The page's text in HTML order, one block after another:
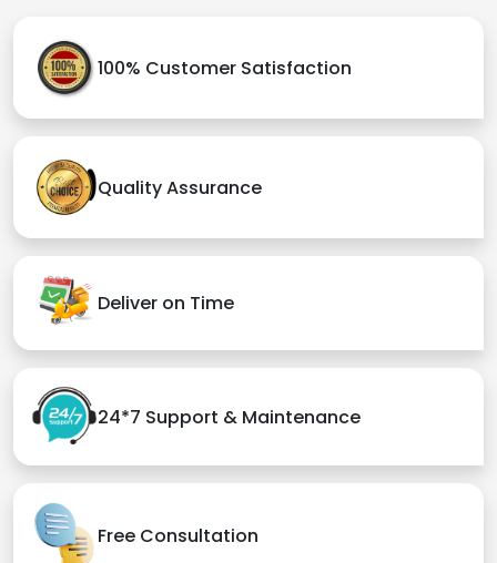
100% Customer Satisfaction
Quality Assurance
Deliver on Time
24*7 Support & Maintenance
Free Consultation